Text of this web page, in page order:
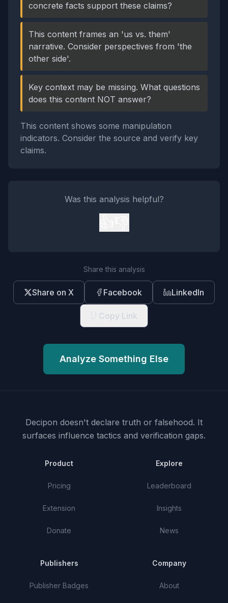
concrete facts support these claims?
This content frames an 'us vs. them'
narrative. Consider perspectives from 'the
other side'.
Key context may be missing. What questions
does this content NOT answer?
This content shows some manipulation
indicators. Consider the source and verify key
claims.
Was this analysis helpful?
Share this analysis
Share on X Facebook LinkedIn
Copy Link
Analyze Something Else
Decipon doesn't declare truth or falsehood. It
surfaces influence tactics and verification gaps.
Product
Pricing
Extension
Donate
Explore
Leaderboard
Insights
News
Publishers
Publisher Badges
Company
About